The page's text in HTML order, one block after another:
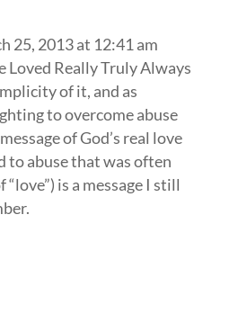
25, 2013 at 12:41 am
Loved Really Truly Always
of it, and as
to overcome abuse
of God’s real love
to abuse that was often
is a message I still